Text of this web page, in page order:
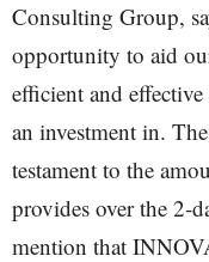
Consulting Group,
opportunity to aid
efficient and
an investment in.
testament to the
provides over the 2-
mention that